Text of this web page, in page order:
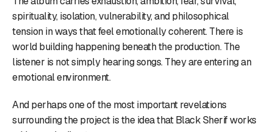
spirituality, isolation, vulnerability, and philosophical
tension in ways that feel emotionally coherent. There is
world building happening beneath the production. The
listener is not simply hearing songs. They are entering an
emotional environment.
And perhaps one of the most important revelations
surrounding the project is the idea that Black Sherif works